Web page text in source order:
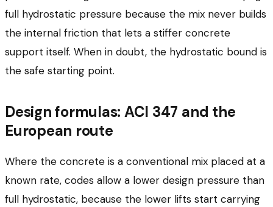
full hydrostatic pressure because the mix never builds
the internal friction that lets a stiffer concrete
support itself. When in doubt, the hydrostatic bound is
the safe starting point.
Design formulas: ACI 347 and the
European route
Where the concrete is a conventional mix placed at a
known rate, codes allow a lower design pressure than
full hydrostatic, because the lower lifts start carrying